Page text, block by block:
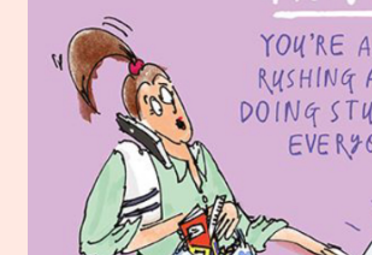
Wedding/Anniversary cards
Notebooks
Christmas cards